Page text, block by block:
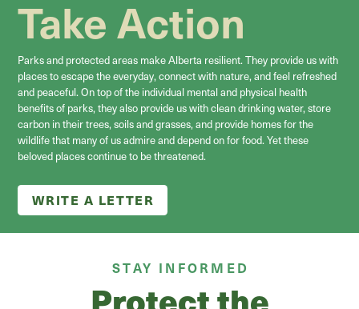
Take Action
Parks and protected areas make Alberta resilient. They provide us with
places to escape the everyday, connect with nature, and feel refreshed
and peaceful. On top of the individual mental and physical health
benefits of parks, they also provide us with clean drinking water, store
carbon in their trees, soils and grasses, and provide homes for the
wildlife that many of us admire and depend on for food. Yet these
beloved places continue to be threatened.
WRITE A LETTER
STAY INFORMED